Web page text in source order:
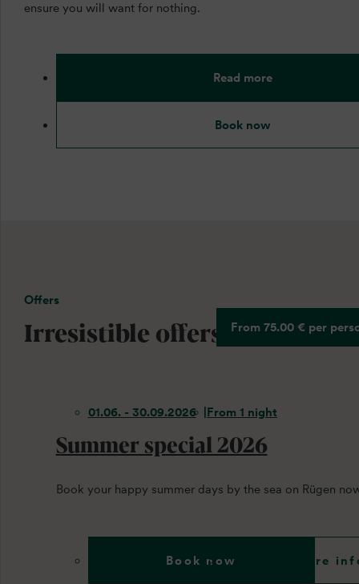
ensure you will want for nothing.
Read more
Book now
Offers
Irresistible offers
01.06. - 30.09.2026 From 1 night
Summer special 2026
Book your happy summer days by the sea on Rügen
From 75.00 € per
Book now More